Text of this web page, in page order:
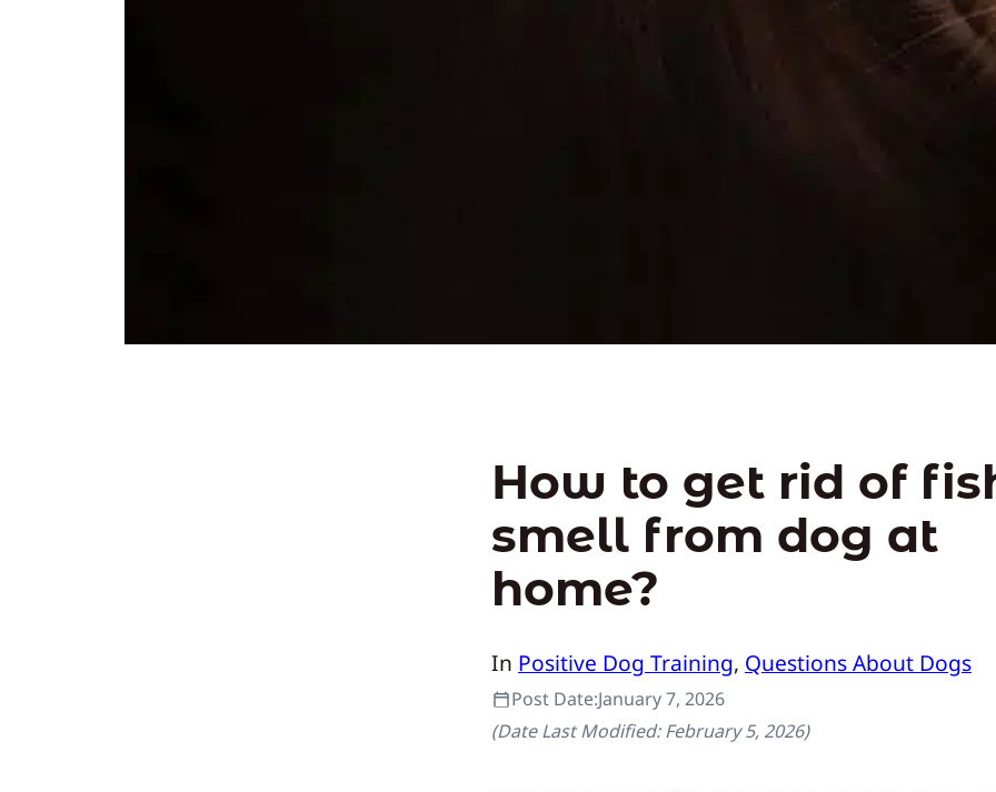
How to get rid of
smell from dog at
home?
In Positive Dog Training, Questions About Dogs
Post Date:January 7, 2026
(Date Last Modified:February 5, 2026)